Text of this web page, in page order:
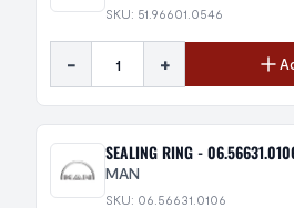
SKU: 51.96601.0546
- +
SEALING RING -
MAN
SKU: 06.56631.0106